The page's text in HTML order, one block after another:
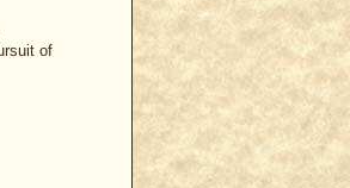
of